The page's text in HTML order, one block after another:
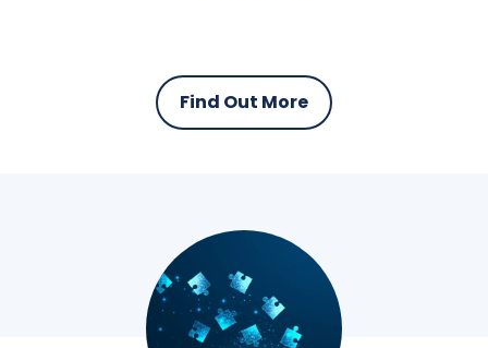
Find Out More